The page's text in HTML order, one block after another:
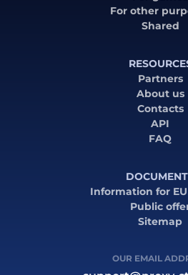
For other
Shared
Partners
About us
Contacts
API
FAQ
Information for
Public
Sitemap
OUR EMAIL